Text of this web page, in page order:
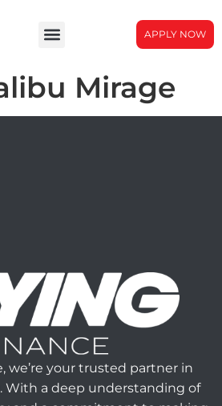
APPLY NOW
Mirage
we’re your trusted partner in
With a deep understanding of